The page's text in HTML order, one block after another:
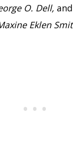
O. Dell,
Eklen